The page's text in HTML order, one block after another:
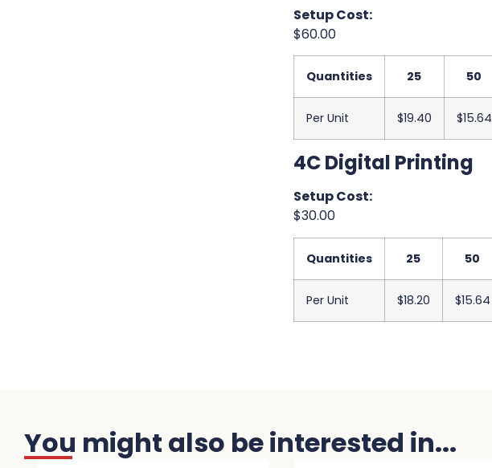
Setup Cost:
$60.00
Quantities 25 50
Per Unit $19.40 $15.64
4C Digital Printing
Setup Cost:
$30.00
Quantities 25 50
Per Unit $18.20 $15.64
You might also be interested in...